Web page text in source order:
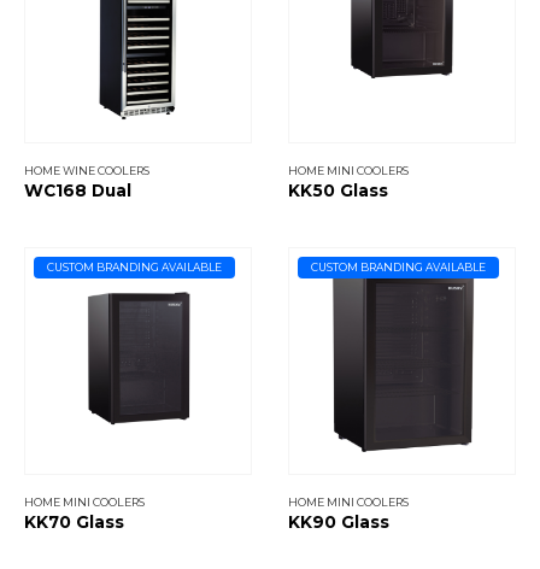
HOME WINE COOLERS
WC168 Dual
HOME MINI COOLERS
KK50 Glass
CUSTOM BRANDING AVAILABLE
HOME MINI COOLERS
KK70 Glass
CUSTOM BRANDING AVAILABLE
HOME MINI COOLERS
KK90 Glass